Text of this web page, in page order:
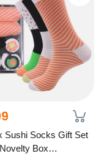
Sushi Socks Gift Set
Box